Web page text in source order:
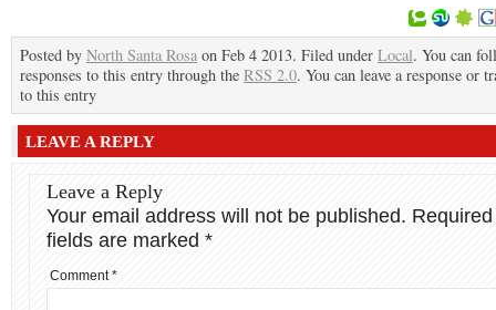
Posted by North Santa Rosa on Feb 4 2013. Filed under Local. You can
responses to this entry through the RSS 2.0. You can leave a response or
to this entry
LEAVE A REPLY
Leave a Reply
Your email address will not be published. Required
fields are marked *
Comment*